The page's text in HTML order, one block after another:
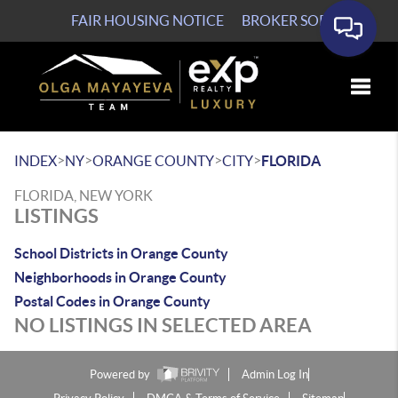
FAIR HOUSING NOTICE BROKER SOP
INDEX>NY>ORANGE COUNTY>CITY>FLORIDA
FLORIDA, NEW YORK
LISTINGS
School Districts in Orange County
Neighborhoods in Orange County
Postal Codes in Orange County
NO LISTINGS IN SELECTED AREA
Powered by
Admin Log In